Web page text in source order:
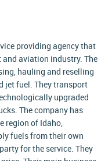
providing agency that
aviation industry. The
hauling and reselling
jet fuel. They transport
upgraded
The company has
region of Idaho,
fuels from their own
for the service. They